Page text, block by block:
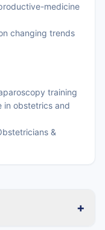
medicine
changing trends
training
in obstetrics and
&
+